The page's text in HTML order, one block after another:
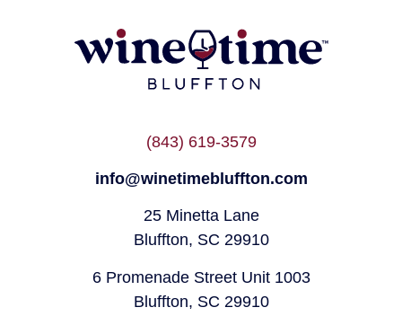
(843) 619-3579
info@winetimebluffton.com
25 Minetta Lane
Bluffton, SC 29910
6 Promenade Street Unit 1003
Bluffton, SC 29910